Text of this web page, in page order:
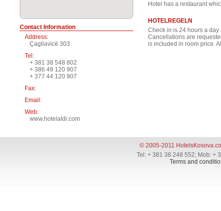
Contact Information
Address:
Çagllavicë 303
Tel:
+ 381 38 548 802
+ 386 49 120 907
+ 377 44 120 907
Fax:
Email:
Web:
www.hotelaldi.com
Hotel has a restaurant
HOTELREGELN
Check in is 24 hours a
Cancellations are
is included in room price.
© 2005-2011
Tel: + 381 38 248 552; Mob: +
Terms and